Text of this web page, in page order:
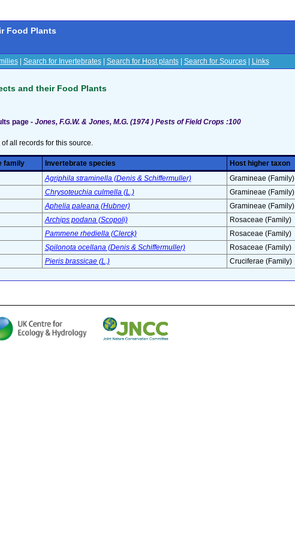
Food Plants
| Search for Invertebrates| Search for Host plants| Search for Sources| Links
and their Food Plants
page - Jones, F.G.W. & Jones, M.G. (1974 ) Pests of Field Crops :100
of all records for this source.
family Invertebrate species Host higher taxon
Agriphila straminella (Denis & Schiffermuller) Gramineae (Family)
Chrysoteuchia culmella (L.) Gramineae (Family)
Aphelia paleana (Hubner) Gramineae (Family)
Archips podana (Scopoli) Rosaceae (Family)
Pammene rhediella (Clerck) Rosaceae (Family)
Spilonota ocellana (Denis & Schiffermuller) Rosaceae (Family)
Pieris brassicae (L.) Cruciferae (Family)